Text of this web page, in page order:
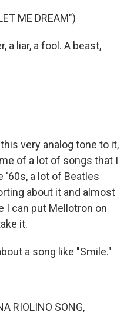
ME DREAM")
a liar, a fool. A beast,
very analog tone to it,
of a lot of songs that I
'60s, a lot of Beatles
about it and almost
I can put Mellotron on
it.
a song like "Smile."
RIOLINO SONG,